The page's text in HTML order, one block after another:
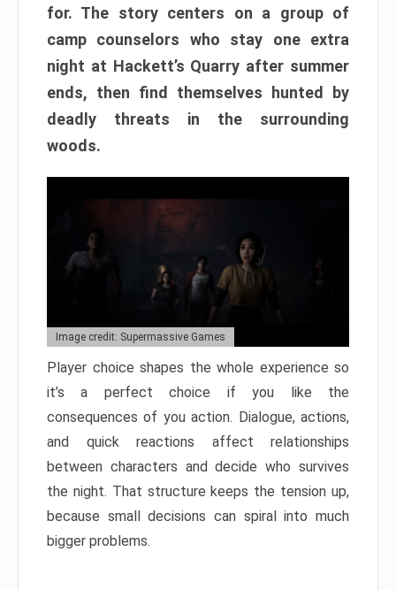
for. The story centers on a group of
camp counselors who stay one extra
night at Hackett’s Quarry after summer
ends, then find themselves hunted by
deadly threats in the surrounding
woods.
Image credit: Supermassive Games
Player choice shapes the whole experience so
it’s a perfect choice if you like the
consequences of you action. Dialogue, actions,
and quick reactions affect relationships
between characters and decide who survives
the night. That structure keeps the tension up,
because small decisions can spiral into much
bigger problems.